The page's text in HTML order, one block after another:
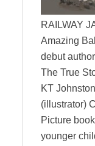
RAILWAY
Amazing
debut
The True
KT
(illustrator)
Picture
younger